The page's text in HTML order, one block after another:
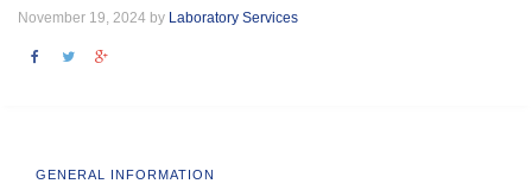
November 19, 2024 by Laboratory Services
GENERAL INFORMATION